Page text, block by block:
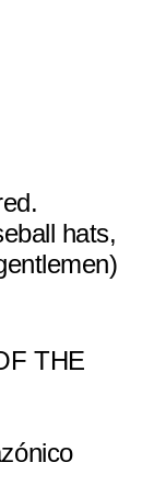
hats,
THE